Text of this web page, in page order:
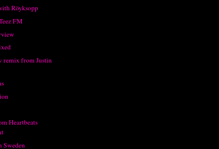
Röyksopp
FM
remix from Justin
Heartbeats
Sweden